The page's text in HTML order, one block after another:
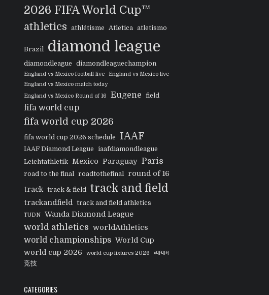
2026 FIFA World Cup™
athletics athlétisme Atletica atletismo
Brazil diamond league
diamondleague diamondleaguechampion
England vs Mexico football live
England vs Mexico live
England vs Mexico match today
England vs Mexico Round of 16
Eugene field
fifa world cup
fifa world cup 2026
fifa world cup 2026 schedule IAAF
IAAF Diamond League iaafdiamondleague
Leichtathletik Mexico Paraguay Paris
road to the final roadtothefinal
round of 16
track track & field track and field
trackandfield track and field athletics
TUDN Wanda Diamond League
world athletics worldAthletics
world championships World Cup
world cup 2026
world cup fixtures 2026
व्यायाम
竞技
CATEGORIES